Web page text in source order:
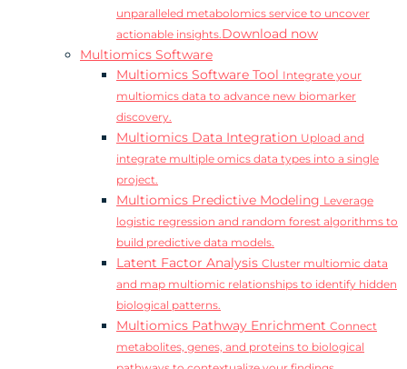
unparalleled metabolomics service to uncover
actionable insights.Download now
Multiomics Software
Multiomics Software Tool Integrate your
multiomics data to advance new biomarker
discovery.
Multiomics Data Integration Upload and
integrate multiple omics data types into a single
project.
Multiomics Predictive Modeling Leverage
logistic regression and random forest algorithms to
build predictive data models.
Latent Factor Analysis Cluster multiomic data
and map multiomic relationships to identify hidden
biological patterns.
Multiomics Pathway Enrichment Connect
metabolites, genes, and proteins to biological